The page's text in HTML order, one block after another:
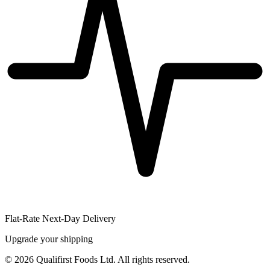
Flat-Rate Next-Day Delivery
Upgrade your shipping
© 2026 Qualifirst Foods Ltd. All rights reserved.